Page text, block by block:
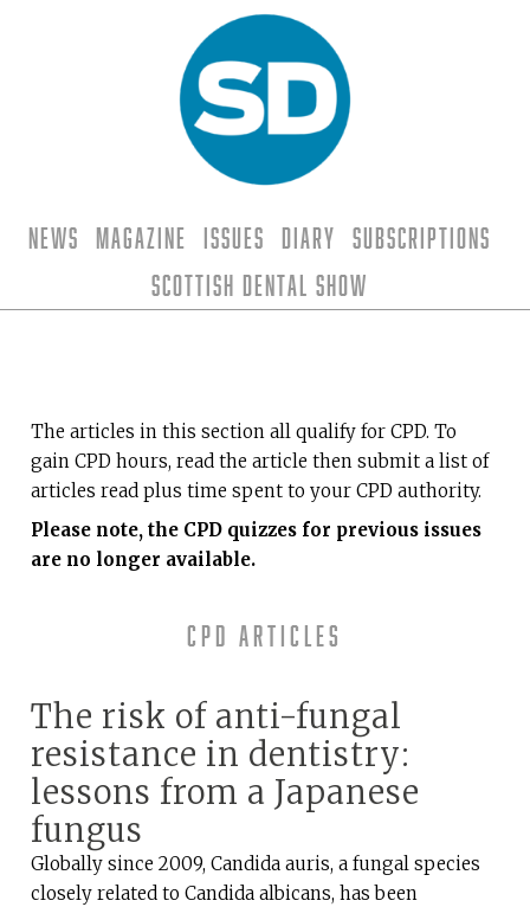
News Magazine Issues Diary
Subscriptions
Scottish Dental Show
The articles in this section all qualify for CPD. To
gain CPD hours, read the article then submit a list of
articles read plus time spent to your CPD authority.
Please note, the CPD quizzes for previous issues
are no longer available.
CPD articles
The risk of anti-fungal
resistance in dentistry:
lessons from a Japanese
fungus
Globally since 2009, Candida auris, a fungal species
closely related to Candida albicans, has been